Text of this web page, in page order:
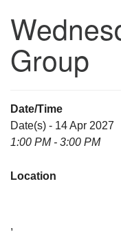
Group
Date/Time
Date(s) - 14 Apr 2027
1:00 PM - 3:00 PM
Location
,